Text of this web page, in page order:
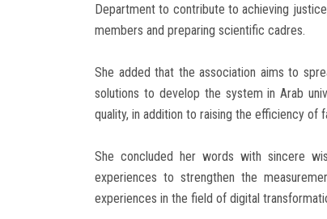
Department to contribute to achieving
members and preparing scientific cadres.
She added that the association aims to
solutions to develop the system in Arab
quality, in addition to raising the efficiency of
She concluded her words with sincere
experiences to strengthen the
experiences in the field of digital